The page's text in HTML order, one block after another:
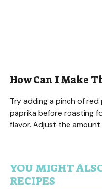
How Can I Make
Try adding a pinch of
paprika before roasting
flavor. Adjust the
YOU MIGHT
RECIPES